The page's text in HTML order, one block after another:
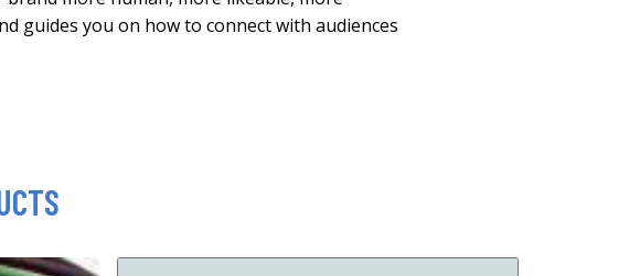
guides you on how to connect with audiences